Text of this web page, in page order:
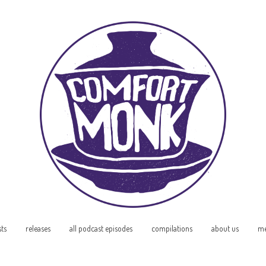
releases all podcast episodes compilations about us